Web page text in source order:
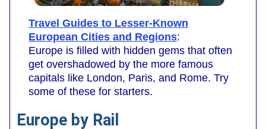
Travel Guides to Lesser-Known
European Cities and Regions:
Europe is filled with hidden gems that often
get overshadowed by the more famous
capitals like London, Paris, and Rome. Try
some of these for starters.
Europe by Rail